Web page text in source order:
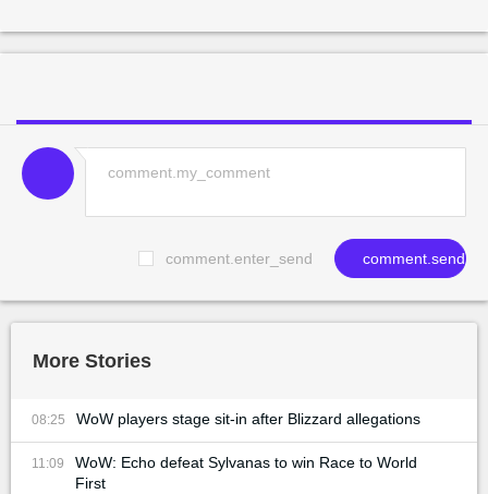
comment.enter_send comment.send
More Stories
08:25 WoW players stage sit-in after Blizzard allegations
11:09
WoW: Echo defeat Sylvanas to win Race to World
First